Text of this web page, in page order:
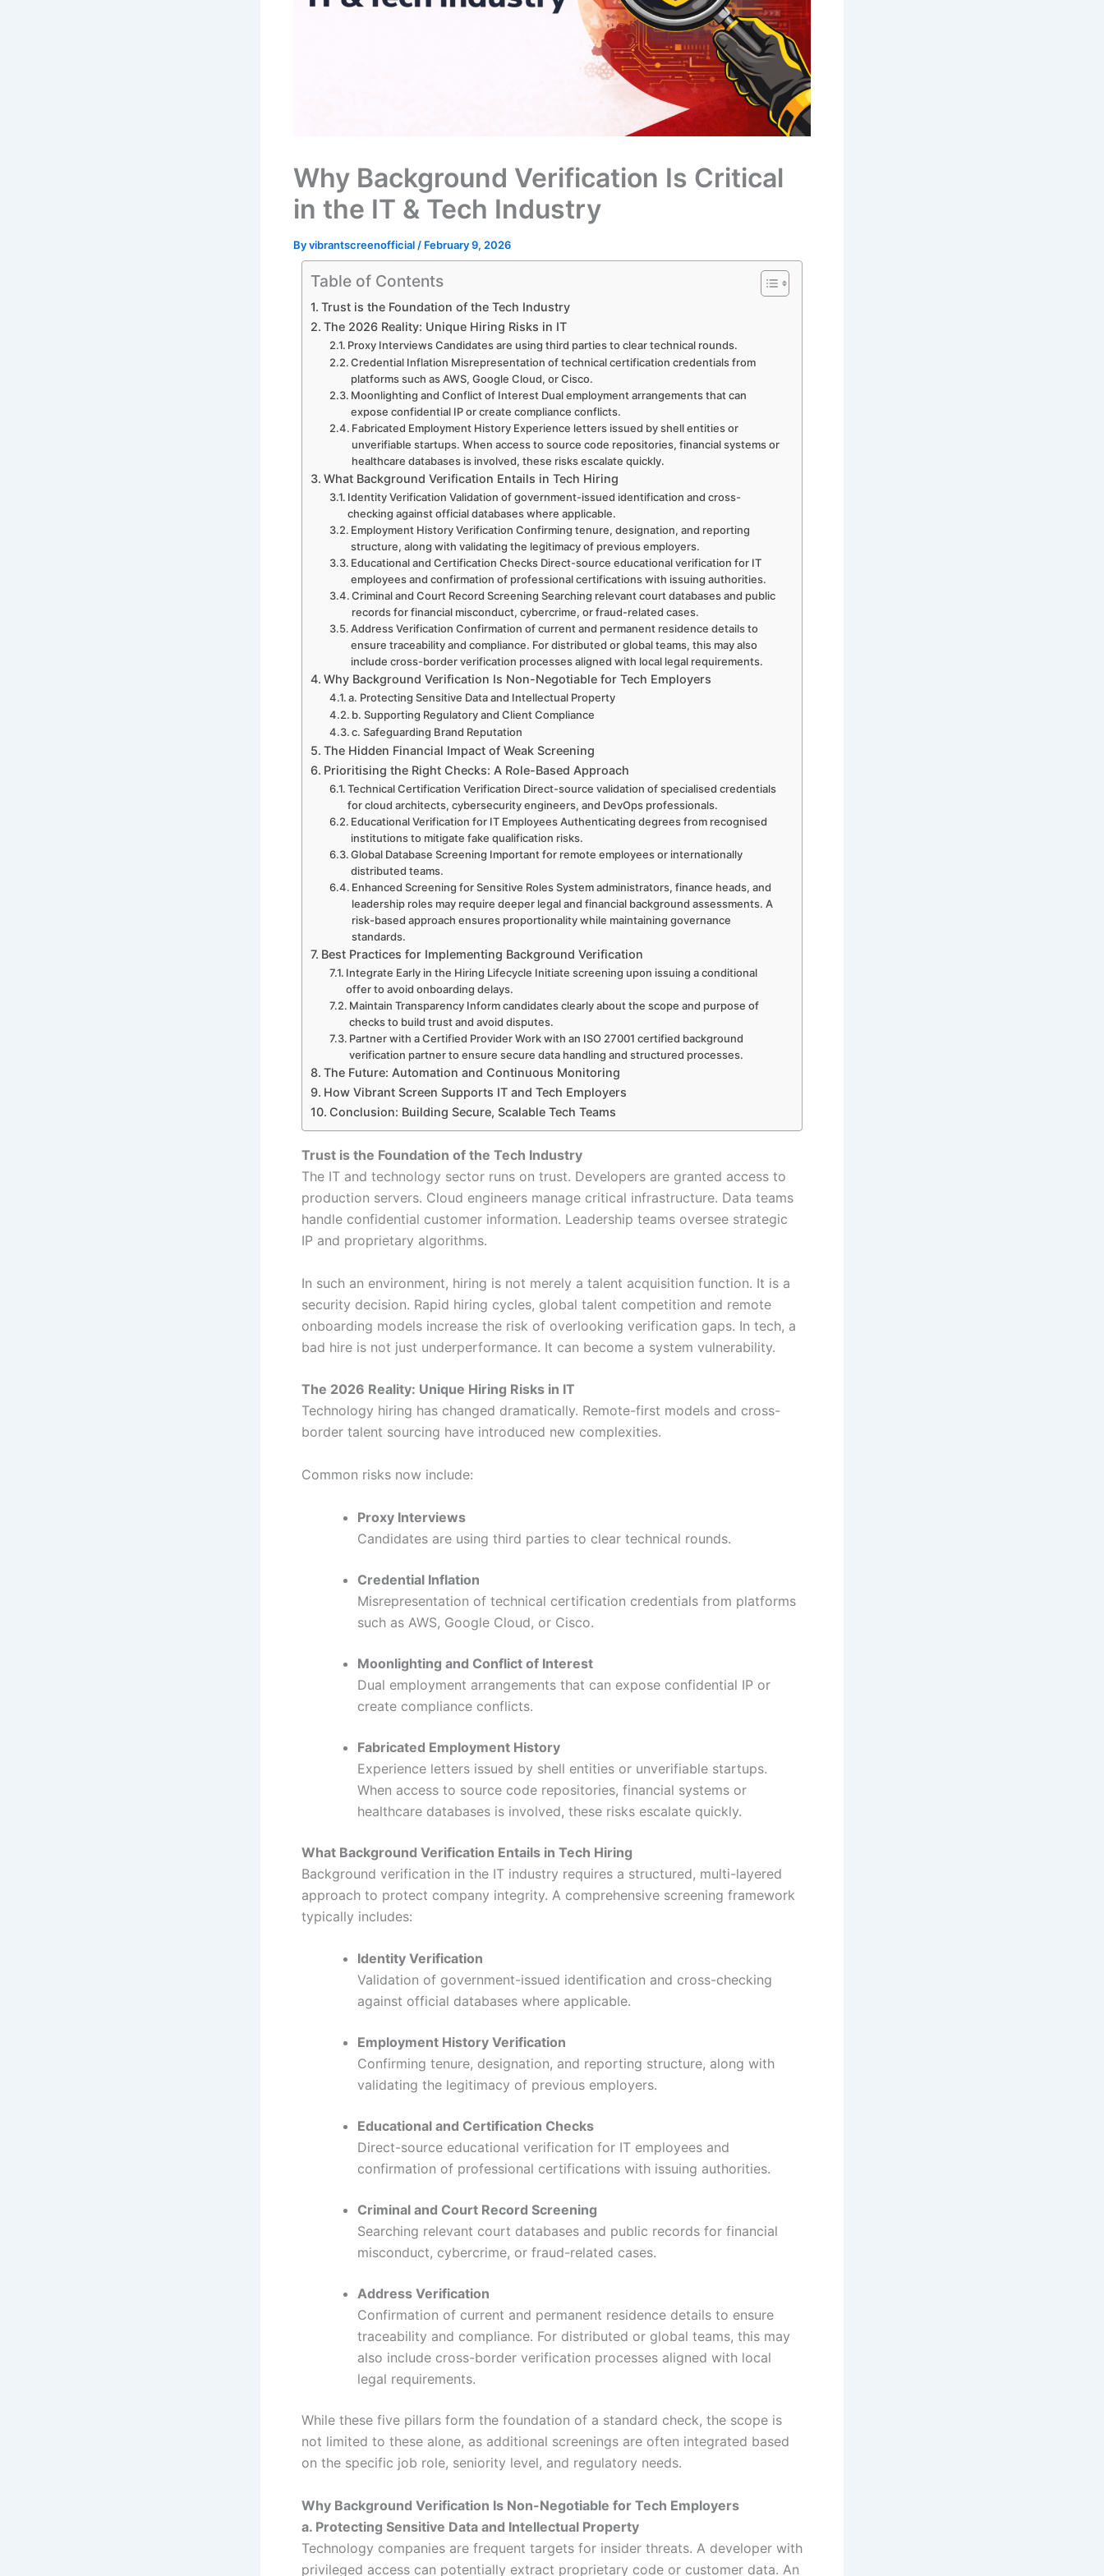
Why Background Verification Is Critical
in the IT & Tech Industry
Byvibrantscreenofficial/ February 9, 2026
Table of Contents
Trust is the Foundation of the Tech Industry
The 2026 Reality: Unique Hiring Risks in IT
Proxy Interviews Candidates are using third parties to clear technical rounds.
Credential Inflation Misrepresentation of technical certification credentials from
platforms such as AWS, Google Cloud, or Cisco.
Moonlighting and Conflict of Interest Dual employment arrangements that can
expose confidential IP or create compliance conflicts.
Fabricated Employment History Experience letters issued by shell entities or
unverifiable startups. When access to source code repositories, financial systems or
healthcare databases is involved, these risks escalate quickly.
What Background Verification Entails in Tech Hiring
Identity Verification Validation of government-issued identification and cross-
checking against official databases where applicable.
Employment History Verification Confirming tenure, designation, and reporting
structure, along with validating the legitimacy of previous employers.
Educational and Certification Checks Direct-source educational verification for IT
employees and confirmation of professional certifications with issuing authorities.
Criminal and Court Record Screening Searching relevant court databases and public
records for financial misconduct, cybercrime, or fraud-related cases.
Address Verification Confirmation of current and permanent residence details to
ensure traceability and compliance. For distributed or global teams, this may also
include cross-border verification processes aligned with local legal requirements.
Why Background Verification Is Non-Negotiable for Tech Employers
a. Protecting Sensitive Data and Intellectual Property
b. Supporting Regulatory and Client Compliance
c. Safeguarding Brand Reputation
The Hidden Financial Impact of Weak Screening
Prioritising the Right Checks: A Role-Based Approach
Technical Certification Verification Direct-source validation of specialised credentials
for cloud architects, cybersecurity engineers, and DevOps professionals.
Educational Verification for IT Employees Authenticating degrees from recognised
institutions to mitigate fake qualification risks.
Global Database Screening Important for remote employees or internationally
distributed teams.
Enhanced Screening for Sensitive Roles System administrators, finance heads, and
leadership roles may require deeper legal and financial background assessments. A
risk-based approach ensures proportionality while maintaining governance
standards.
Best Practices for Implementing Background Verification
Integrate Early in the Hiring Lifecycle Initiate screening upon issuing a conditional
offer to avoid onboarding delays.
Maintain Transparency Inform candidates clearly about the scope and purpose of
checks to build trust and avoid disputes.
Partner with a Certified Provider Work with an ISO 27001 certified background
verification partner to ensure secure data handling and structured processes.
The Future: Automation and Continuous Monitoring
How Vibrant Screen Supports IT and Tech Employers
Conclusion: Building Secure, Scalable Tech Teams
Trust is the Foundation of the Tech Industry
The IT and technology sector runs on trust. Developers are granted access to
production servers. Cloud engineers manage critical infrastructure. Data teams
handle confidential customer information. Leadership teams oversee strategic
IP and proprietary algorithms.
In such an environment, hiring is not merely a talent acquisition function. It is a
security decision. Rapid hiring cycles, global talent competition and remote
onboarding models increase the risk of overlooking verification gaps. In tech, a
bad hire is not just underperformance. It can become a system vulnerability.
The 2026 Reality: Unique Hiring Risks in IT
Technology hiring has changed dramatically. Remote-first models and cross-
border talent sourcing have introduced new complexities.
Common risks now include:
Proxy Interviews
Candidates are using third parties to clear technical rounds.
Credential Inflation
Misrepresentation of technical certification credentials from platforms
such as AWS, Google Cloud, or Cisco.
Moonlighting and Conflict of Interest
Dual employment arrangements that can expose confidential IP or
create compliance conflicts.
Fabricated Employment History
Experience letters issued by shell entities or unverifiable startups.
When access to source code repositories, financial systems or
healthcare databases is involved, these risks escalate quickly.
What Background Verification Entails in Tech Hiring
Background verification in the IT industry requires a structured, multi-layered
approach to protect company integrity. A comprehensive screening framework
typically includes:
Identity Verification
Validation of government-issued identification and cross-checking
against official databases where applicable.
Employment History Verification
Confirming tenure, designation, and reporting structure, along with
validating the legitimacy of previous employers.
Educational and Certification Checks
Direct-source educational verification for IT employees and
confirmation of professional certifications with issuing authorities.
Criminal and Court Record Screening
Searching relevant court databases and public records for financial
misconduct, cybercrime, or fraud-related cases.
Address Verification
Confirmation of current and permanent residence details to ensure
traceability and compliance. For distributed or global teams, this may
also include cross-border verification processes aligned with local
legal requirements.
While these five pillars form the foundation of a standard check, the scope is
not limited to these alone, as additional screenings are often integrated based
on the specific job role, seniority level, and regulatory needs.
Why Background Verification Is Non-Negotiable for Tech Employers
a. Protecting Sensitive Data and Intellectual Property
Technology companies are frequent targets for insider threats. A developer with
privileged access can potentially extract proprietary code or customer data. An